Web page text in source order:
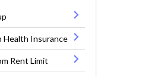
Health Insurance
Rent Limit